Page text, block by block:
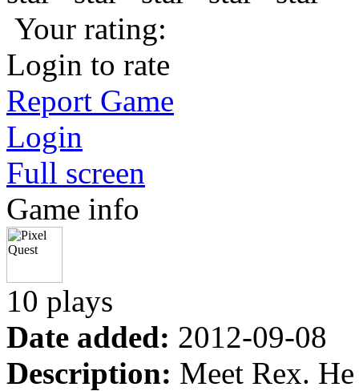
Your rating:
Login to rate
Report Game
Login
Full screen
Game info
10 plays
Date added: 2012-09-08
Description: Meet Rex.